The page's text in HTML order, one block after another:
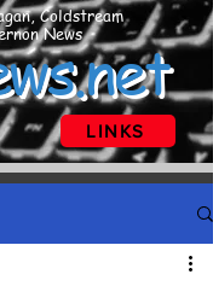
Coldstream
News
LINKS